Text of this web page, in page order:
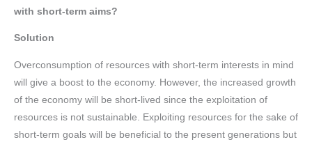
with short-term aims?
Solution
Overconsumption of resources with short-term interests in mind
will give a boost to the economy. However, the increased growth
of the economy will be short-lived since the exploitation of
resources is not sustainable. Exploiting resources for the sake of
short-term goals will be beneficial to the present generations but